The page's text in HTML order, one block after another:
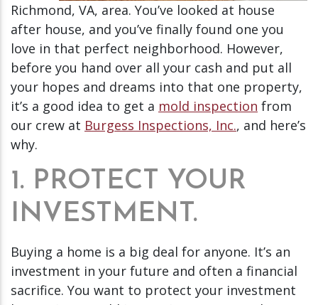
Richmond, VA, area. You’ve looked at house
after house, and you’ve finally found one you
love in that perfect neighborhood. However,
before you hand over all your cash and put all
your hopes and dreams into that one property,
it’s a good idea to get a mold inspection from
our crew at Burgess Inspections, Inc., and here’s
why.
1. PROTECT YOUR
INVESTMENT.
Buying a home is a big deal for anyone. It’s an
investment in your future and often a financial
sacrifice. You want to protect your investment